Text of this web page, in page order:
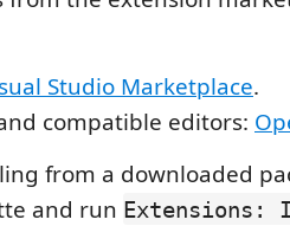
Studio Marketplace.
compatible editors:
from a downloaded
and run Extensions: